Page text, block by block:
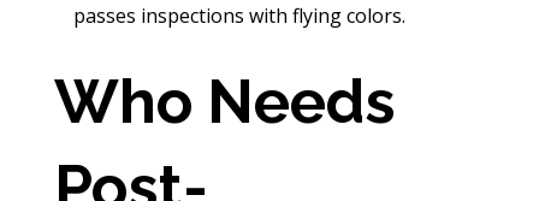
passes inspections with flying colors.
Who Needs
Post-